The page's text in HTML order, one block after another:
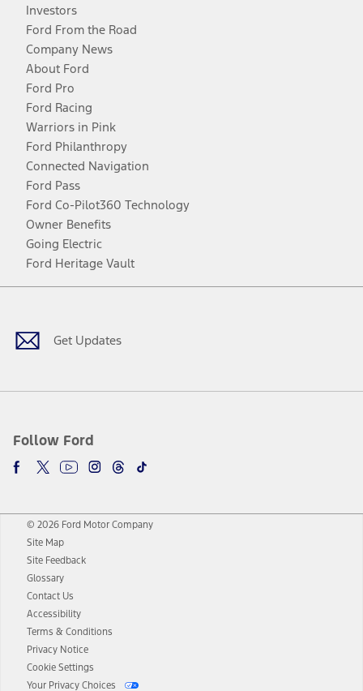
Investors
Ford From the Road
Company News
About Ford
Ford Pro
Ford Racing
Warriors in Pink
Ford Philanthropy
Connected Navigation
Ford Pass
Ford Co-Pilot360 Technology
Owner Benefits
Going Electric
Ford Heritage Vault
Get Updates
Follow Ford
Facebook
TwitterYoutubeInstagram
Threads
TikTok
© 2026 Ford Motor Company
Site Map
Site Feedback
Glossary
Contact Us
Accessibility
Terms & Conditions
Privacy Notice
Cookie Settings
Your Privacy Choices